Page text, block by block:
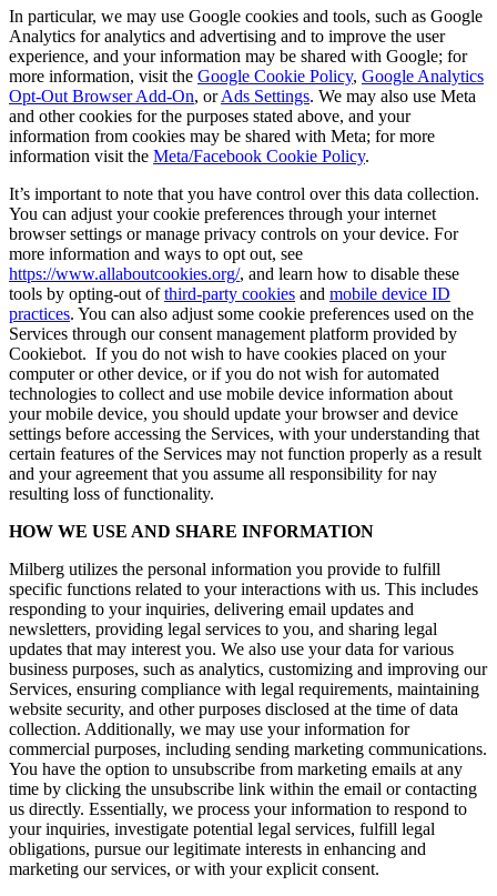
In particular, we may use Google cookies and tools, such as Google
Analytics for analytics and advertising and to improve the user
experience, and your information may be shared with Google; for
more information, visit the Google Cookie Policy, Google Analytics
Opt-Out Browser Add-On, orAds Settings. We may also use Meta
and other cookies for the purposes stated above, and your
information from cookies may be shared with Meta; for more
information visit the Meta/Facebook Cookie Policy.
It’s important to note that you have control over this data collection.
You can adjust your cookie preferences through your internet
browser settings or manage privacy controls on your device. For
more information and ways to opt out, see
https://www.allaboutcookies.org/, and learn how to disable these
tools by opting-out ofthird-party cookies and mobile device ID
practices. You can also adjust some cookie preferences used on the
Services through our consent management platform provided by
Cookiebot. If you do not wish to have cookies placed on your
computer or other device, or if you do not wish for automated
technologies to collect and use mobile device information about
your mobile device, you should update your browser and device
settings before accessing the Services, with your understanding that
certain features of the Services may not function properly as a result
and your agreement that you assume all responsibility for nay
resulting loss of functionality.
HOW WE USE AND SHARE INFORMATION
Milberg utilizes the personal information you provide to fulfill
specific functions related to your interactions with us. This includes
responding to your inquiries, delivering email updates and
newsletters, providing legal services to you, and sharing legal
updates that may interest you. We also use your data for various
business purposes, such as analytics, customizing and improving our
Services, ensuring compliance with legal requirements, maintaining
website security, and other purposes disclosed at the time of data
collection. Additionally, we may use your information for
commercial purposes, including sending marketing communications.
You have the option to unsubscribe from marketing emails at any
time by clicking the unsubscribe link within the email or contacting
us directly. Essentially, we process your information to respond to
your inquiries, investigate potential legal services, fulfill legal
obligations, pursue our legitimate interests in enhancing and
marketing our services, or with your explicit consent.